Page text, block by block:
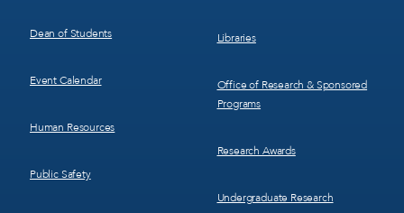
Dean of Students
Event Calendar
Human Resources
Public Safety
Libraries
Office of Research & Sponsored
Programs
Research Awards
Undergraduate Research